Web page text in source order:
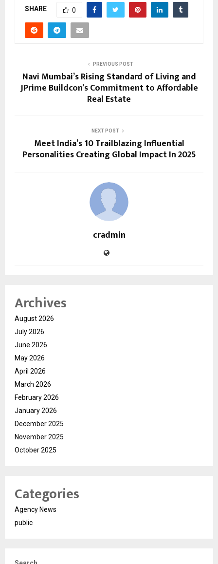
SHARE 0
PREVIOUS POST
Navi Mumbai’s Rising Standard of Living and
JPrime Buildcon’s Commitment to Affordable
Real Estate
NEXT POST
Meet India’s 10 Trailblazing Influential
Personalities Creating Global Impact In 2025
cradmin
Archives
August 2026
July 2026
June 2026
May 2026
April 2026
March 2026
February 2026
January 2026
December 2025
November 2025
October 2025
Categories
Agency News
public